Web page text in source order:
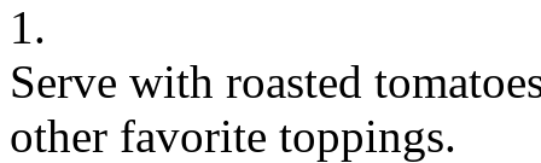
1.
Serve with roasted
other favorite toppings.